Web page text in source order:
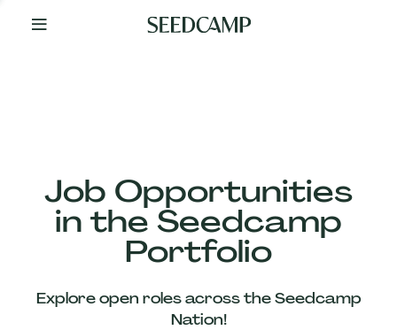
Your
Job Opportunities
in the Seedcamp
Portfolio
Explore open roles across the Seedcamp
Nation!
Our
Companies